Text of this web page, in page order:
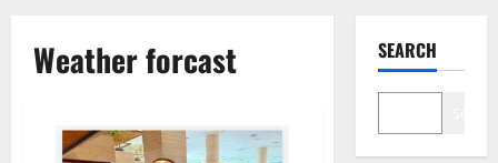
Weather forcast SEARCH